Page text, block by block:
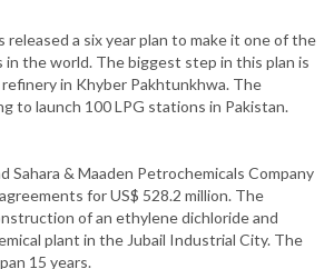
released a six year plan to make it one of the
in the world. The biggest step in this plan is
in Khyber Pakhtunkhwa. The
to launch 100 LPG stations in Pakistan.
Sahara & Maaden Petrochemicals Company
for US$ 528.2 million. The
of an ethylene dichloride and
plant in the Jubail Industrial City. The
15 years.